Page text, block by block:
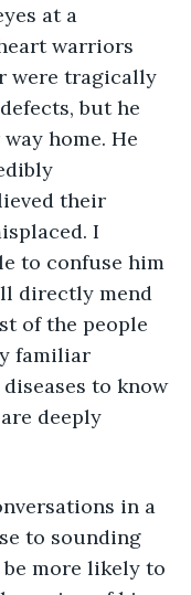
at a
warriors
were tragically
but he
home. He
their
I
to confuse him
directly mend
of the people
familiar
to know
deeply
to sounding
more likely to